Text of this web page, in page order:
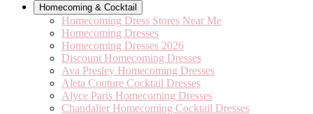
Homecoming & Cocktail
Homecoming Dress Stores Near Me
Homecoming Dresses
Homecoming Dresses 2026
Discount Homecoming Dresses
Ava Presley Homecoming Dresses
Aleta Couture Cocktail Dresses
Alyce Paris Homecoming Dresses
Chandalier Homecoming Cocktail Dresses